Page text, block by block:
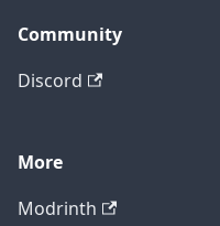
Community
Discord
More
Modrinth